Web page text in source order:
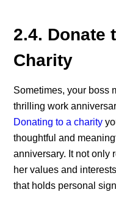
2.4. Donate
Charity
Sometimes, your boss
thrilling work
Donating to a charity
thoughtful and
anniversary. It not only
her values and
that holds personal